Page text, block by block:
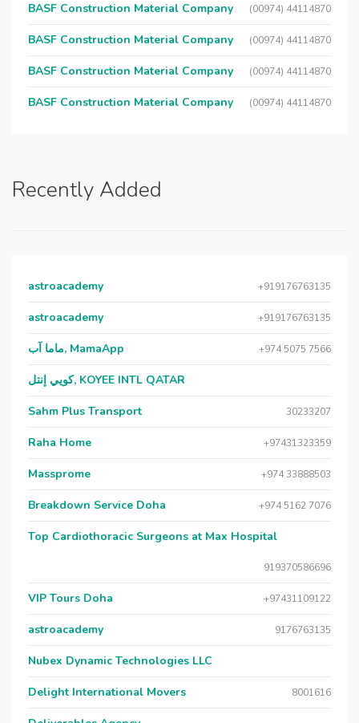
BASF Construction Material Company (00974) 44114870
BASF Construction Material Company (00974) 44114870
BASF Construction Material Company (00974) 44114870
BASF Construction Material Company (00974) 44114870
Recently Added
astroacademy +919176763135
astroacademy +919176763135
ماما آب, MamaApp +974 5075 7566
كويي إنتل, KOYEE INTL QATAR
Sahm Plus Transport 30233207
Raha Home +97431323359
Massprome +974 33888503
Breakdown Service Doha +974 5162 7076
Top Cardiothoracic Surgeons at Max Hospital
919370586696
VIP Tours Doha +97431109122
astroacademy 9176763135
Nubex Dynamic Technologies LLC
Delight International Movers 8001616